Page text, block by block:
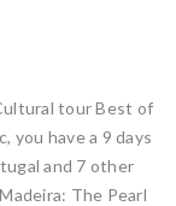
tour Best of
you have a 9 days
and 7 other
The Pearl